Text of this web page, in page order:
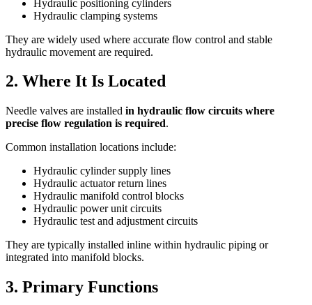
Hydraulic positioning cylinders
Hydraulic clamping systems
They are widely used where accurate flow control and stable
hydraulic movement are required.
2. Where It Is Located
Needle valves are installed in hydraulic flow circuits where
precise flow regulation is required.
Common installation locations include:
Hydraulic cylinder supply lines
Hydraulic actuator return lines
Hydraulic manifold control blocks
Hydraulic power unit circuits
Hydraulic test and adjustment circuits
They are typically installed inline within hydraulic piping or
integrated into manifold blocks.
3. Primary Functions